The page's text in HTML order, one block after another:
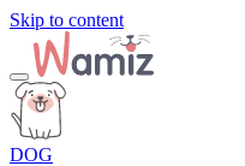
Skip to content
DOG